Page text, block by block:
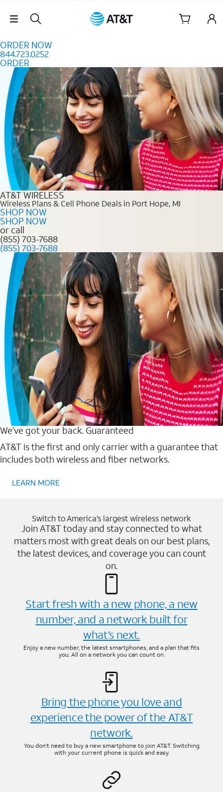
Skip Navigation
ORDER NOW
844.723.0252
ORDER
Order Now 844.723.0252
AT&T WIRELESS
Wireless Plans & Cell Phone Deals in Port Hope, MI
SHOP NOW
SHOP NOW
or call
(855) 703-7688
(855) 703-7688
We’ve got your back. Guaranteed
AT&T is the first and only carrier with a guarantee that
includes both wireless and fiber networks.
LEARN MORE
Switch to America’s largest wireless network
Join AT&T today and stay connected to what
matters most with great deals on our best plans,
the latest devices, and coverage you can count
on.
Start fresh with a new phone, a new
number, and a network built for
what’s next.
Enjoy a new number, the latest smartphones, and a plan that fits
you. All on a network you can count on.
Bring the phone you love and
experience the power of the AT&T
network.
You don’t need to buy a new smartphone to join AT&T. Switching
with your current phone is quick and easy.